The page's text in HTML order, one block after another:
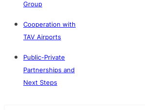
Group
Cooperation with
TAV Airports
Public-Private
Partnerships and
Next Steps